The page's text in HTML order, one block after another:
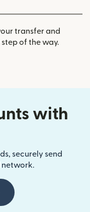
transfer and
of the way.
with
securely send
network.